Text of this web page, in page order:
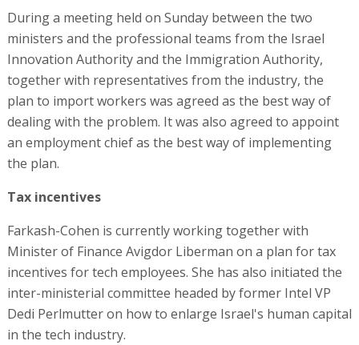
During a meeting held on Sunday between the two
ministers and the professional teams from the Israel
Innovation Authority and the Immigration Authority,
together with representatives from the industry, the
plan to import workers was agreed as the best way of
dealing with the problem. It was also agreed to appoint
an employment chief as the best way of implementing
the plan.
Tax incentives
Farkash-Cohen is currently working together with
Minister of Finance Avigdor Liberman on a plan for tax
incentives for tech employees. She has also initiated the
inter-ministerial committee headed by former Intel VP
Dedi Perlmutter on how to enlarge Israel's human capital
in the tech industry.